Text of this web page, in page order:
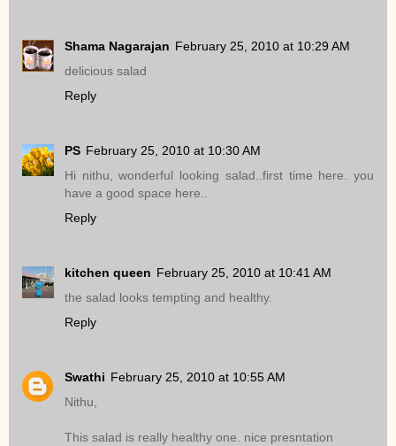
Shama Nagarajan February 25, 2010 at 10:29 AM
delicious salad
Reply
PS February 25, 2010 at 10:30 AM
Hi nithu, wonderful looking salad..first time here. you
have a good space here..
Reply
kitchen queen February 25, 2010 at 10:41 AM
the salad looks tempting and healthy.
Reply
Swathi February 25, 2010 at 10:55 AM
Nithu,
This salad is really healthy one. nice presntation